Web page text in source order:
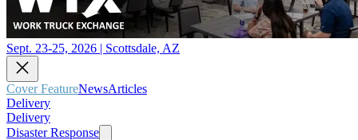
Sept. 23-25, 2026 | Scottsdale, AZ
Cover FeatureNewsArticles
Delivery
Delivery
Disaster Response